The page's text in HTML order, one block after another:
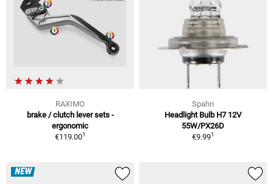
RAXIMO
brake / clutch lever sets -
ergonomic
€119.001
Spahn
Headlight Bulb H7 12V
55W/PX26D
€9.991
NEW